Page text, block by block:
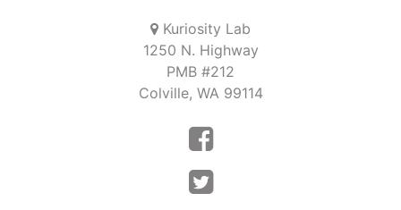
Kuriosity Lab
1250 N. Highway
PMB #212
Colville, WA 99114